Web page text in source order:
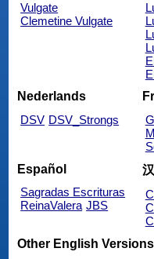
Vulgate
Clemetine Vulgate
Nederlands
DSV DSV_Strongs
Español
Sagradas Escrituras
ReinaValera JBS
Other English Versions